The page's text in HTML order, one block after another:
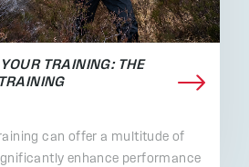
TRAINING: THE
can offer a multitude of
enhance performance